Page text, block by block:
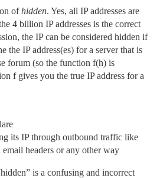
ofhidden. Yes, all IP addresses are
4 billion IP addresses is the correct
the IP can be considered hidden if
the IP address(es) for a server that is
forum (so the function f(h) is
f gives you the true IP address for a
its IP through outbound traffic like
headers or any other way
is a confusing and incorrect